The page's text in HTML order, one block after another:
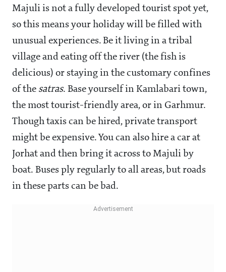
Majuli is not a fully developed tourist spot yet,
so this means your holiday will be filled with
unusual experiences. Be it living in a tribal
village and eating off the river (the fish is
delicious) or staying in the customary confines
of the satras. Base yourself in Kamlabari town,
the most tourist-friendly area, or in Garhmur.
Though taxis can be hired, private transport
might be expensive. You can also hire a car at
Jorhat and then bring it across to Majuli by
boat. Buses ply regularly to all areas, but roads
in these parts can be bad.